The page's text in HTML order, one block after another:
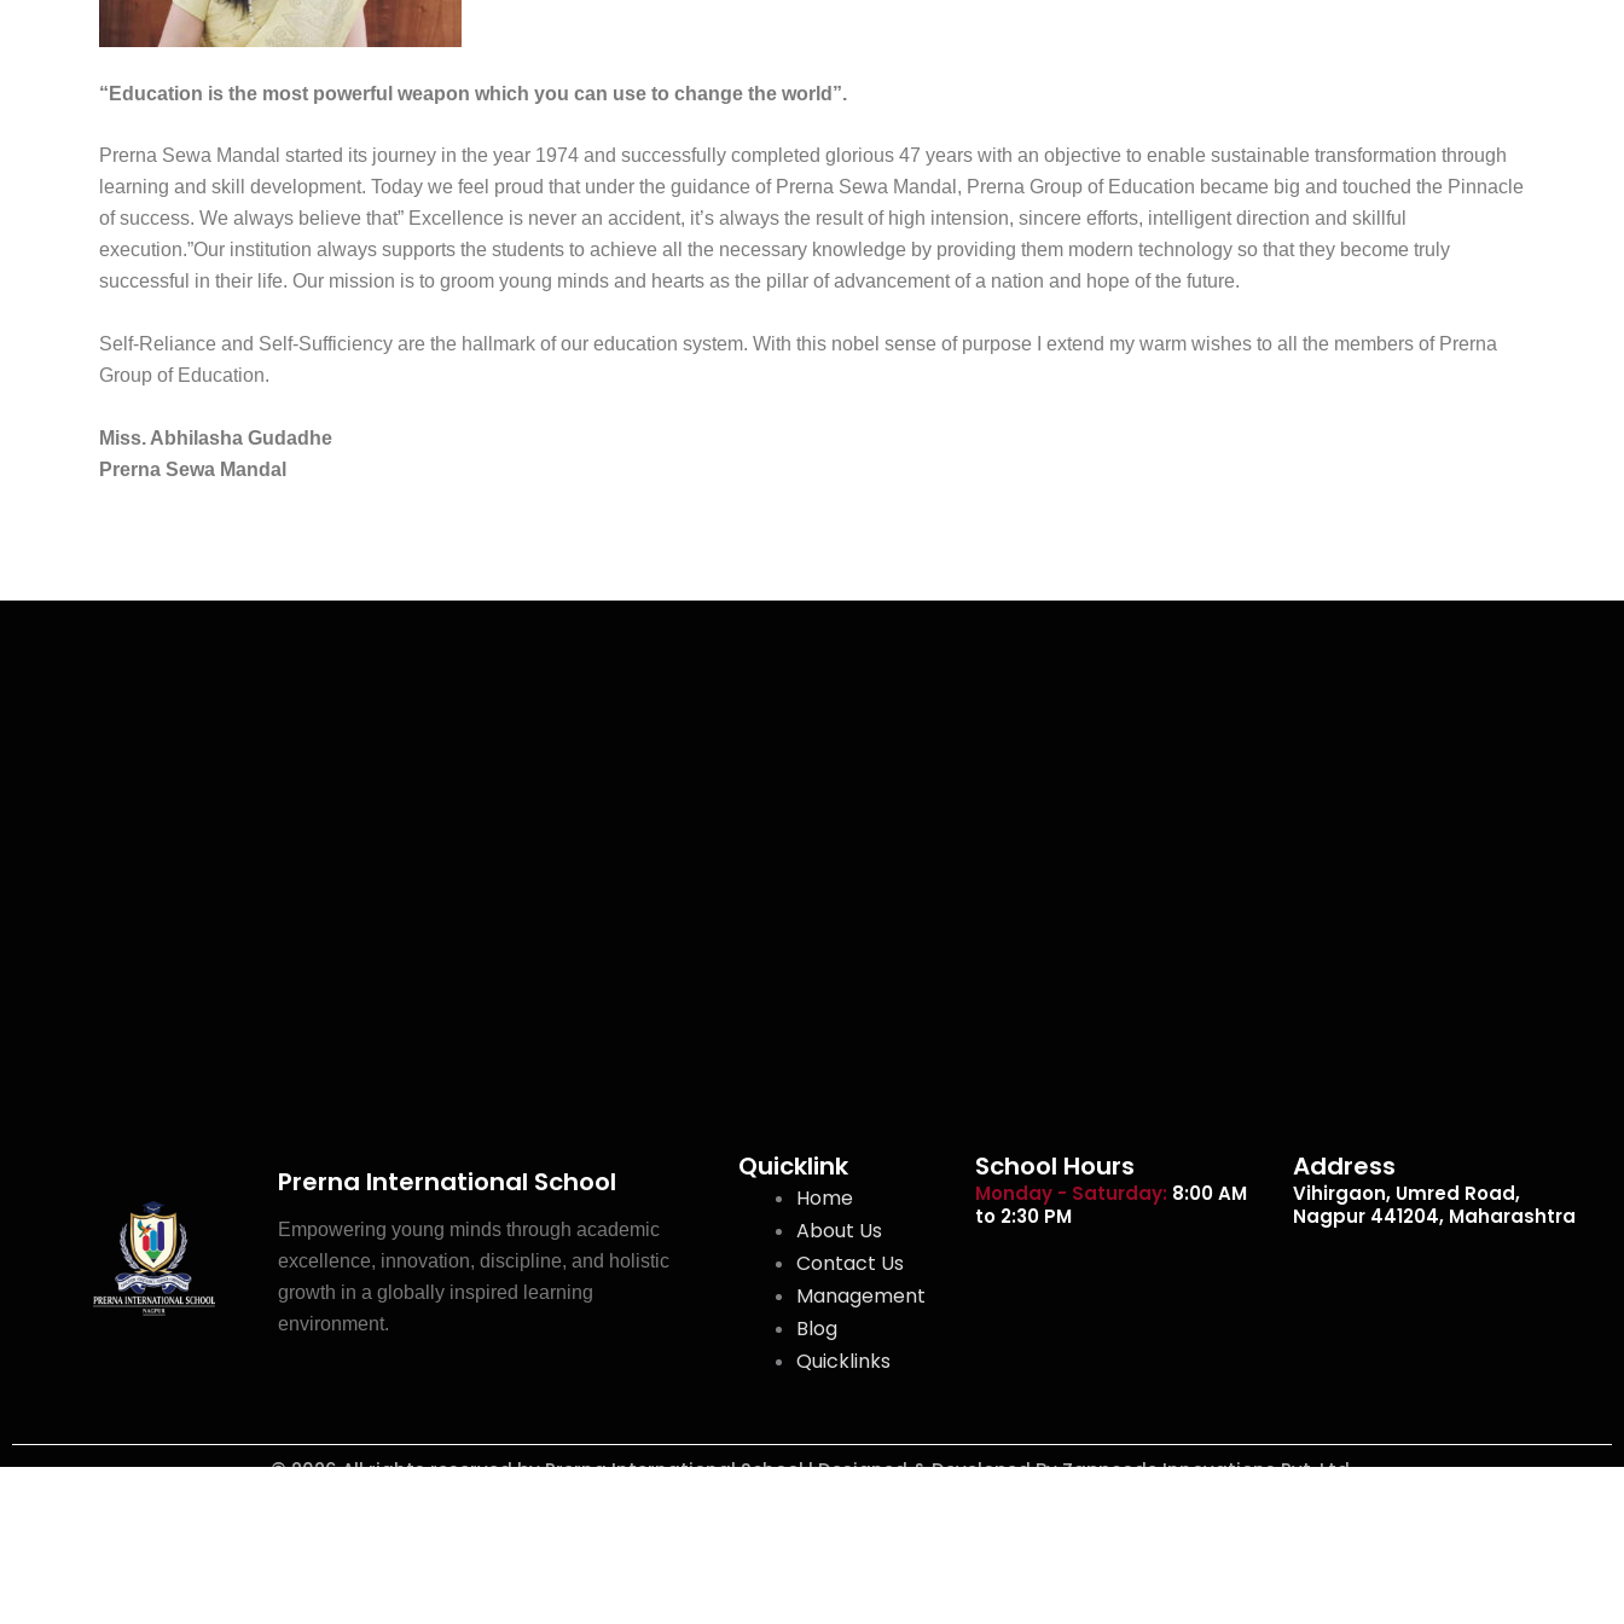
“Education is the most powerful weapon which you can use to change the world”.
Prerna Sewa Mandal started its journey in the year 1974 and successfully completed glorious 47 years with an objective to enable sustainable transformation through
learning and skill development. Today we feel proud that under the guidance of Prerna Sewa Mandal, Prerna Group of Education became big and touched the Pinnacle
of success. We always believe that” Excellence is never an accident, it’s always the result of high intension, sincere efforts, intelligent direction and skillful
execution.”Our institution always supports the students to achieve all the necessary knowledge by providing them modern technology so that they become truly
successful in their life. Our mission is to groom young minds and hearts as the pillar of advancement of a nation and hope of the future.
Self-Reliance and Self-Sufficiency are the hallmark of our education system. With this nobel sense of purpose I extend my warm wishes to all the members of Prerna
Group of Education.
Miss. Abhilasha Gudadhe
Prerna Sewa Mandal
Prerna International School
Empowering young minds through academic
excellence, innovation, discipline, and holistic
growth in a globally inspired learning
environment.
Quicklink
Home
About Us
Contact Us
Management
Blog
Quicklinks
School Hours
Monday - Saturday: 8:00 AM
to 2:30 PM
Address
Vihirgaon, Umred Road,
Nagpur 441204, Maharashtra
© 2026 All rights reserved by Prerna International School l Designed & Developed By Zappcode Innovations Pvt. Ltd.